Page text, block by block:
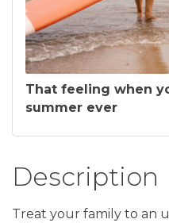
That feeling when
summer ever
Description
Treat your family to an